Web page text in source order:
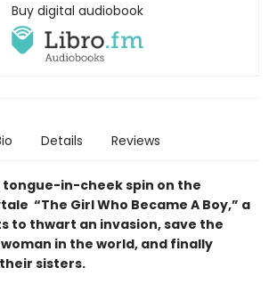
Buy digital audiobook
Details Reviews
tongue-in-cheek spin on the
“The Girl Who Became A Boy,” a
to thwart an invasion, save the
in the world, and finally
sisters.